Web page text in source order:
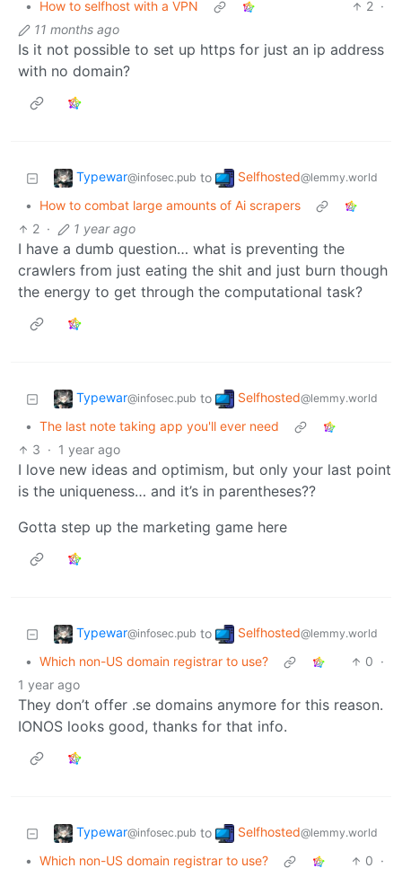
• How to selfhost with a VPN 2 ·
11 months ago
Is it not possible to set up https for just an ip address
with no domain?
Typewar@infosec.pub to Selfhosted@lemmy.world
•
How to combat large amounts of Ai scrapers
2 · 1 year ago
I have a dumb question… what is preventing the
crawlers from just eating the shit and just burn though
the energy to get through the computational task?
Typewar@infosec.pub to Selfhosted@lemmy.world
• The last note taking app you'll ever need
3 · 1 year ago
I love new ideas and optimism, but only your last point
is the uniqueness… and it’s in parentheses??
Gotta step up the marketing game here
Typewar@infosec.pub to Selfhosted@lemmy.world
• Which non-US domain registrar to use? 0 ·
1 year ago
They don’t offer .se domains anymore for this reason.
IONOS looks good, thanks for that info.
Typewar@infosec.pub to Selfhosted@lemmy.world
• Which non-US domain registrar to use? 0 ·